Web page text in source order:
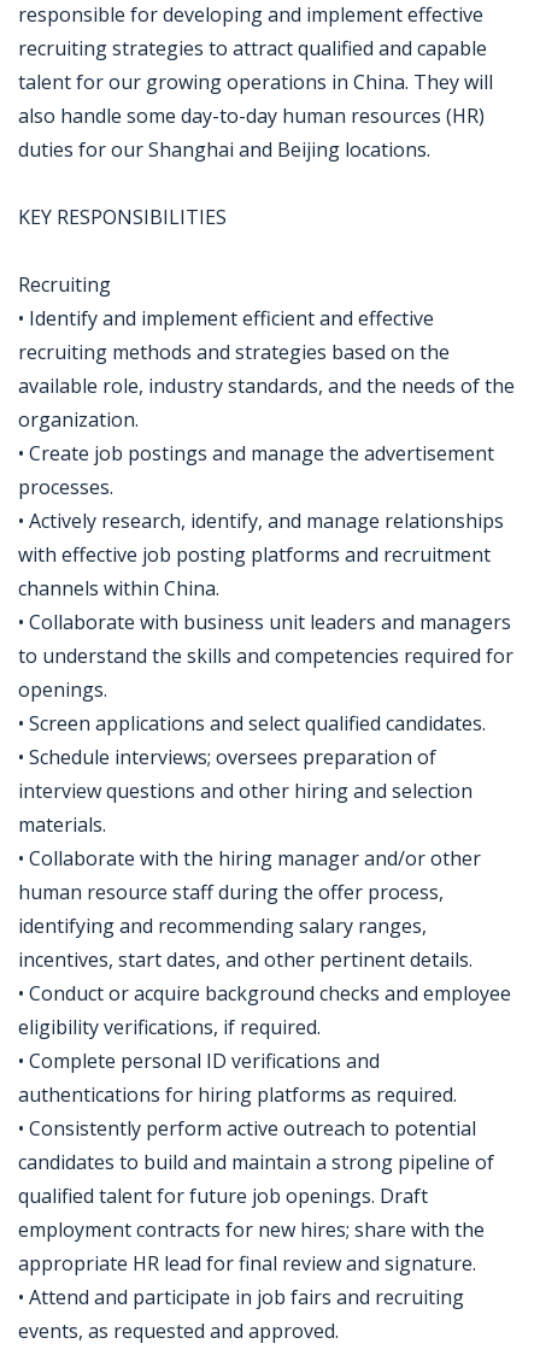
responsible for developing and implement effective
recruiting strategies to attract qualified and capable
talent for our growing operations in China. They will
also handle some day-to-day human resources (HR)
duties for our Shanghai and Beijing locations.
KEY RESPONSIBILITIES
Recruiting
• Identify and implement efficient and effective
recruiting methods and strategies based on the
available role, industry standards, and the needs of the
organization.
• Create job postings and manage the advertisement
processes.
• Actively research, identify, and manage relationships
with effective job posting platforms and recruitment
channels within China.
• Collaborate with business unit leaders and managers
to understand the skills and competencies required for
openings.
• Screen applications and select qualified candidates.
• Schedule interviews; oversees preparation of
interview questions and other hiring and selection
materials.
• Collaborate with the hiring manager and/or other
human resource staff during the offer process,
identifying and recommending salary ranges,
incentives, start dates, and other pertinent details.
• Conduct or acquire background checks and employee
eligibility verifications, if required.
• Complete personal ID verifications and
authentications for hiring platforms as required.
• Consistently perform active outreach to potential
candidates to build and maintain a strong pipeline of
qualified talent for future job openings. Draft
employment contracts for new hires; share with the
appropriate HR lead for final review and signature.
• Attend and participate in job fairs and recruiting
events, as requested and approved.